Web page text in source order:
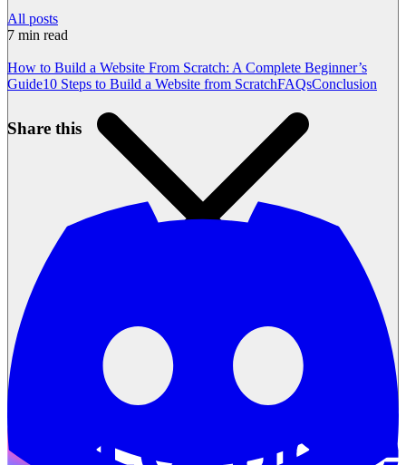
All posts
7 min read
How to Build a Website From Scratch: A Complete Beginner’s
Guide10 Steps to Build a Website from ScratchFAQsConclusion
Share this